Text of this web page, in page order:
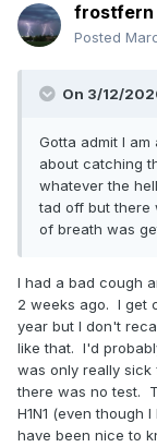
frostfern
Posted
On 3/12/
Gotta admit I
about catching
whatever the
tad off but there
of breath was
I had a bad cough
2 weeks ago. I get
year but I don't
like that. I'd
was only really
there was no test.
H1N1 (even though
have been nice to